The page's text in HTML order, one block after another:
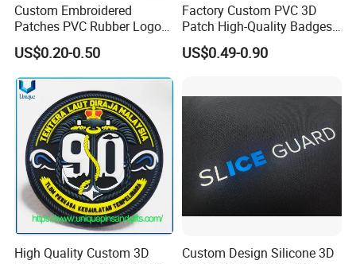
Custom Embroidered
Patches PVC Rubber Logo
Bulk 3D Patches Chenille
China Manufacturer Iron on
Embroidery Patch for
Clothing
US$0.20-0.50
Factory Custom PVC 3D
Patch High-Quality Badges
with Logo for Tactical
Equipment
US$0.49-0.90
High Quality Custom 3D
Custom Design Silicone 3D